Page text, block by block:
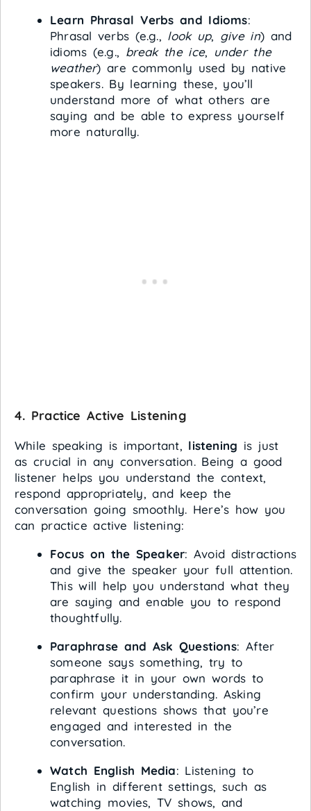
Learn Phrasal Verbs and Idioms:
Phrasal verbs (e.g., look up, give in) and
idioms (e.g., break the ice, under the
weather) are commonly used by native
speakers. By learning these, you’ll
understand more of what others are
saying and be able to express yourself
more naturally.
4. Practice Active Listening
While speaking is important, listening is just
as crucial in any conversation. Being a good
listener helps you understand the context,
respond appropriately, and keep the
conversation going smoothly. Here’s how you
can practice active listening:
Focus on the Speaker: Avoid distractions
and give the speaker your full attention.
This will help you understand what they
are saying and enable you to respond
thoughtfully.
Paraphrase and Ask Questions: After
someone says something, try to
paraphrase it in your own words to
confirm your understanding. Asking
relevant questions shows that you’re
engaged and interested in the
conversation.
Watch English Media: Listening to
English in different settings, such as
watching movies, TV shows, and